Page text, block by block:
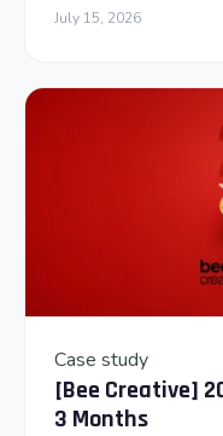
July 15, 2026
Case study
[Bee Creative]
3 Months